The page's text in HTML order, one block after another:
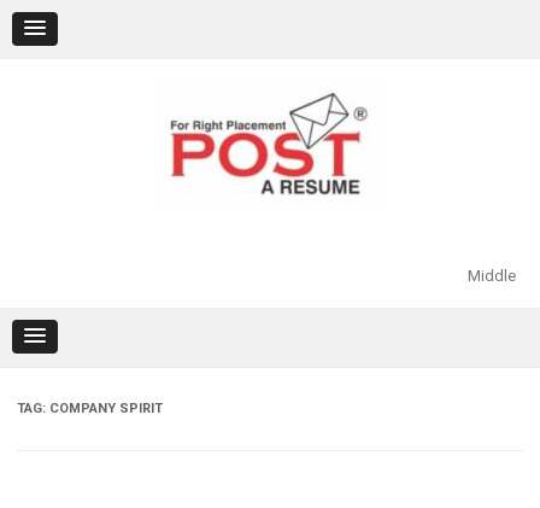
content
Middle
TAG: COMPANY SPIRIT